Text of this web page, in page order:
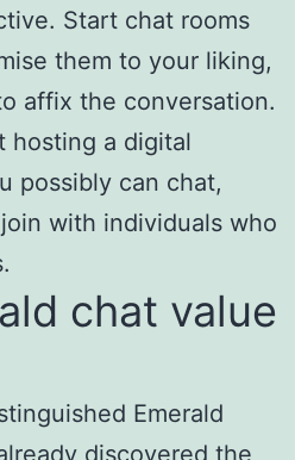
Start chat rooms
them to your liking,
affix the conversation.
hosting a digital
possibly can chat,
with individuals who
chat value
Emerald
discovered the